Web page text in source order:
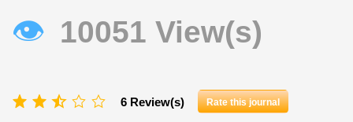
👁 10051 View(s)
6 Review(s) Rate this journal